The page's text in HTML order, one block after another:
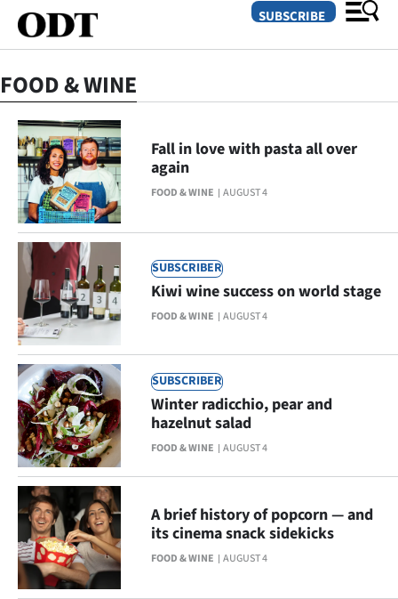
SECTIONS
Dunedin
Otago
Canterbury
Rural
Life
Business
Lifestyle
Sport
Southland
West
Coast
SUBSCRIBE
FOOD & WINE
FOOD & WINE AUGUST 4
Fall in love with pasta all over
again
SUBSCRIBER
FOOD & WINE AUGUST 4
Kiwi wine success on world stage
SUBSCRIBER
FOOD & WINE AUGUST 4
Winter radicchio, pear and
hazelnut salad
FOOD & WINE AUGUST 4
A brief history of popcorn — and
its cinema snack sidekicks